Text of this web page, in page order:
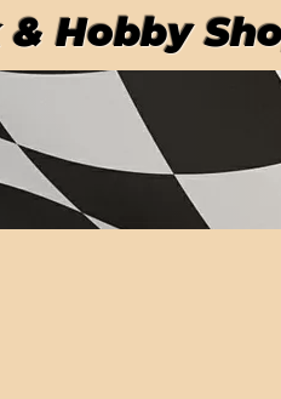
Hobby